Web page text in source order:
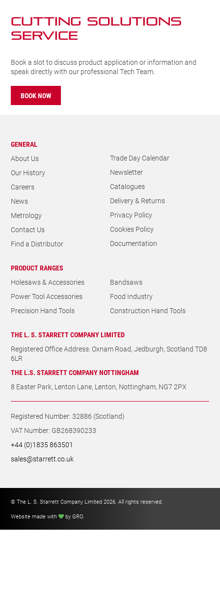
CUTTING SOLUTIONs
SERVICE
Book a slot to discuss product application or information and
speak directly with our professional Tech Team.
BOOK NOW
GENERAL
About Us
Our History
Careers
News
Metrology
Contact Us
Find a Distributor
Trade Day Calendar
Newsletter
Catalogues
Delivery & Returns
Privacy Policy
Cookies Policy
Documentation
PRODUCT RANGES
Holesaws & Accessories
Bandsaws
Power Tool Accessories
Food Industry
Precision Hand Tools
Construction Hand Tools
THE L. S. STARRETT COMPANY LIMITED
Registered Office Address: Oxnam Road, Jedburgh, Scotland TD8
6LR
THE L.S. STARRETT COMPANY NOTTINGHAM
8 Easter Park, Lenton Lane, Lenton, Nottingham, NG7 2PX
Registered Number: 32886 (Scotland)
VAT Number: GB268390233
+44 (0)1835 863501
sales@starrett.co.uk
© The L. S. Starrett Company Limited 2026. All rights reserved.
Website made with
by GRO.